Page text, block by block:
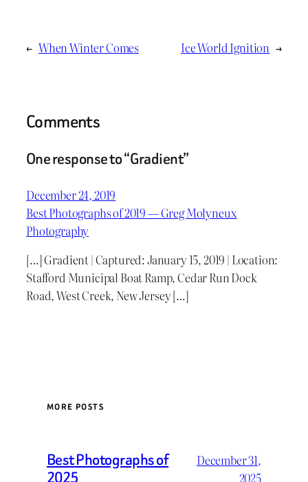
← When Winter Comes Ice World Ignition →
Comments
One response to “Gradient”
December 24, 2019
Best Photographs of 2019 — Greg Molyneux
Photography
[…] Gradient | Captured: January 15, 2019 | Location:
Stafford Municipal Boat Ramp, Cedar Run Dock
Road, West Creek, New Jersey […]
MORE POSTS
Best Photographs of
December 31,
2025